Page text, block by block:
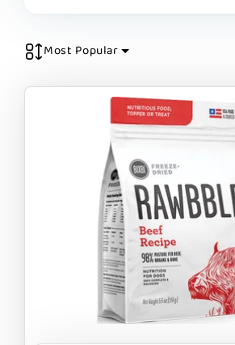
Most Popular